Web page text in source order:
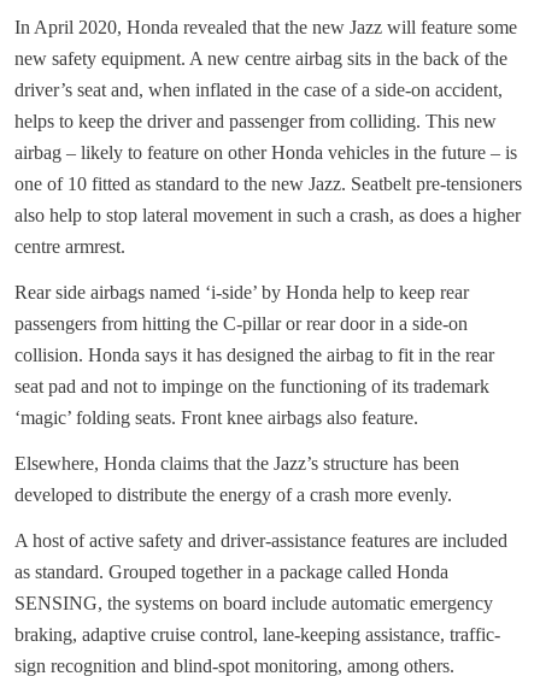
In April 2020, Honda revealed that the new Jazz will feature some
new safety equipment. A new centre airbag sits in the back of the
driver’s seat and, when inflated in the case of a side-on accident,
helps to keep the driver and passenger from colliding. This new
airbag – likely to feature on other Honda vehicles in the future – is
one of 10 fitted as standard to the new Jazz. Seatbelt pre-tensioners
also help to stop lateral movement in such a crash, as does a higher
centre armrest.
Rear side airbags named ‘i-side’ by Honda help to keep rear
passengers from hitting the C-pillar or rear door in a side-on
collision. Honda says it has designed the airbag to fit in the rear
seat pad and not to impinge on the functioning of its trademark
‘magic’ folding seats. Front knee airbags also feature.
Elsewhere, Honda claims that the Jazz’s structure has been
developed to distribute the energy of a crash more evenly.
A host of active safety and driver-assistance features are included
as standard. Grouped together in a package called Honda
SENSING, the systems on board include automatic emergency
braking, adaptive cruise control, lane-keeping assistance, traffic-
sign recognition and blind-spot monitoring, among others.